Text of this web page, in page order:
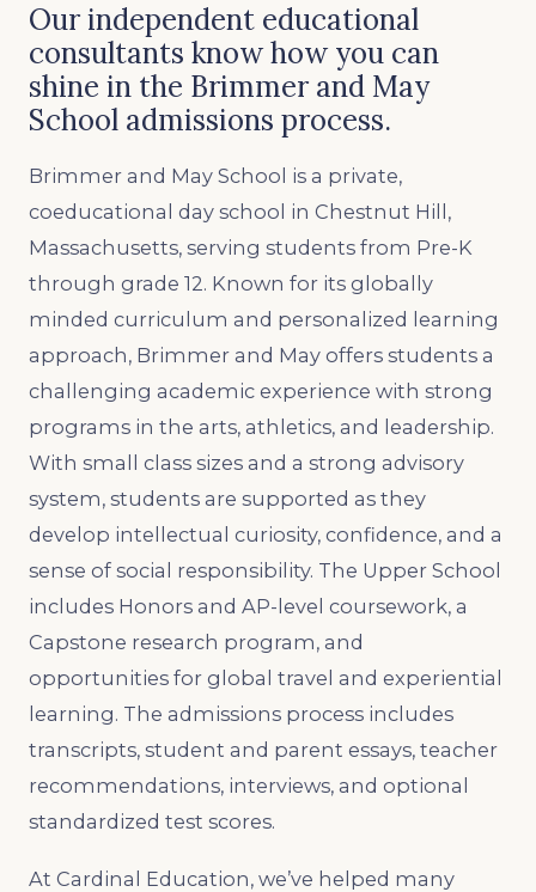
Our independent educational
consultants know how you can
shine in the Brimmer and May
School admissions process.
Brimmer and May School is a private,
coeducational day school in Chestnut Hill,
Massachusetts, serving students from Pre-K
through grade 12. Known for its globally
minded curriculum and personalized learning
approach, Brimmer and May offers students a
challenging academic experience with strong
programs in the arts, athletics, and leadership.
With small class sizes and a strong advisory
system, students are supported as they
develop intellectual curiosity, confidence, and a
sense of social responsibility. The Upper School
includes Honors and AP-level coursework, a
Capstone research program, and
opportunities for global travel and experiential
learning. The admissions process includes
transcripts, student and parent essays, teacher
recommendations, interviews, and optional
standardized test scores.
At Cardinal Education, we’ve helped many